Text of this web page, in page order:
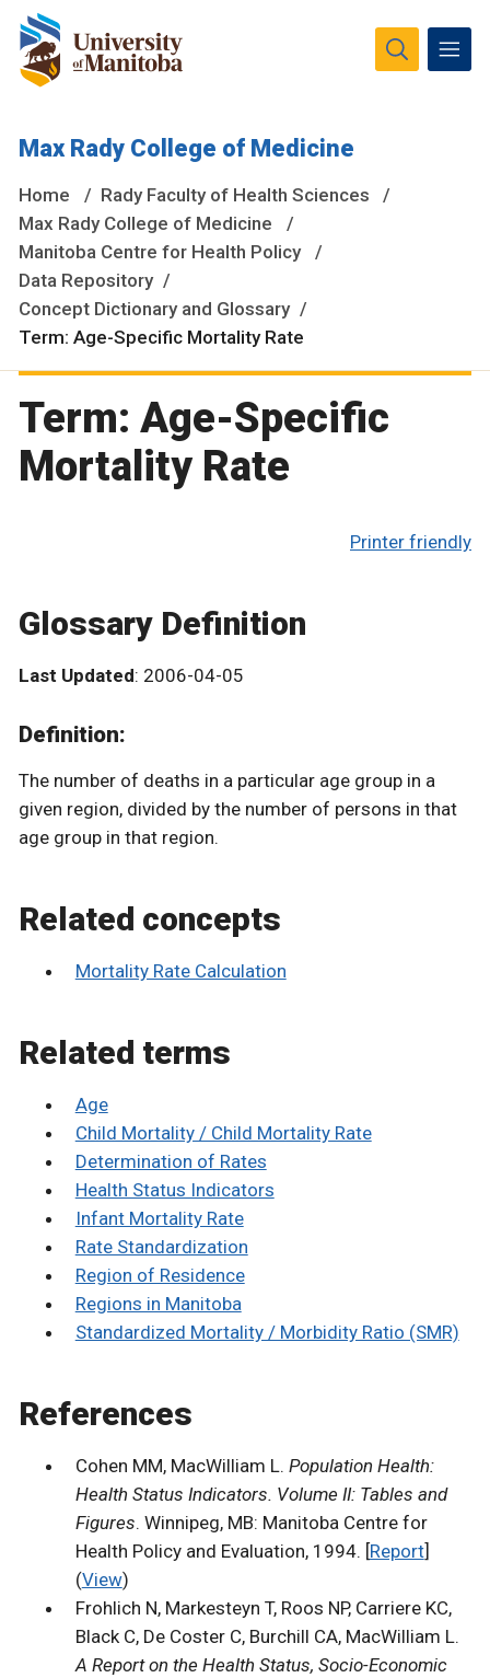
are located on original lands of Anishinaabeg, Ininiwak,
National Homeland of the Red River Métis.
More
Max Rady College of Medicine
Home
Rady Faculty of Health Sciences
Max Rady College of Medicine
Manitoba Centre for Health Policy
Data Repository
Concept Dictionary and Glossary
Term: Age-Specific Mortality Rate
Term: Age-Specific
Mortality Rate
Printer friendly
Glossary Definition
Last Updated: 2006-04-05
Definition:
The number of deaths in a particular age group in a
given region, divided by the number of persons in that
age group in that region.
Related concepts
Mortality Rate Calculation
Related terms
Age
Child Mortality / Child Mortality Rate
Determination of Rates
Health Status Indicators
Infant Mortality Rate
Rate Standardization
Region of Residence
Regions in Manitoba
Standardized Mortality / Morbidity Ratio (SMR)
References
Cohen MM, MacWilliam L. Population Health:
Health Status Indicators. Volume II: Tables and
Figures. Winnipeg, MB: Manitoba Centre for
Health Policy and Evaluation, 1994. [Report]
(View)
Frohlich N, Markesteyn T, Roos NP, Carriere KC,
Black C, De Coster C, Burchill CA, MacWilliam L.
A Report on the Health Status, Socio-Economic